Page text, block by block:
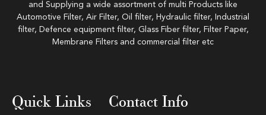
and Supplying a wide assortment of multi Products like
Automotive Filter, Air Filter, Oil filter, Hydraulic filter, Industrial
filter, Defence equipment filter, Glass Fiber filter, Filter Paper,
Membrane Filters and commercial filter etc
Quick Links Contact Info